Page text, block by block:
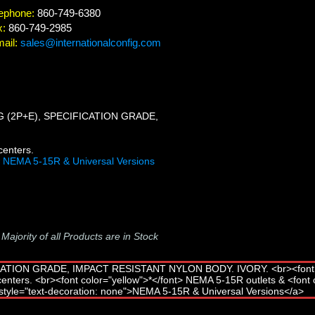
860-749-6380
860-749-2985
sales@internationalconfig.com
SPECIFICATION GRADE,
NEMA 5-15R & Universal Versions
Majority of all Products are in Stock